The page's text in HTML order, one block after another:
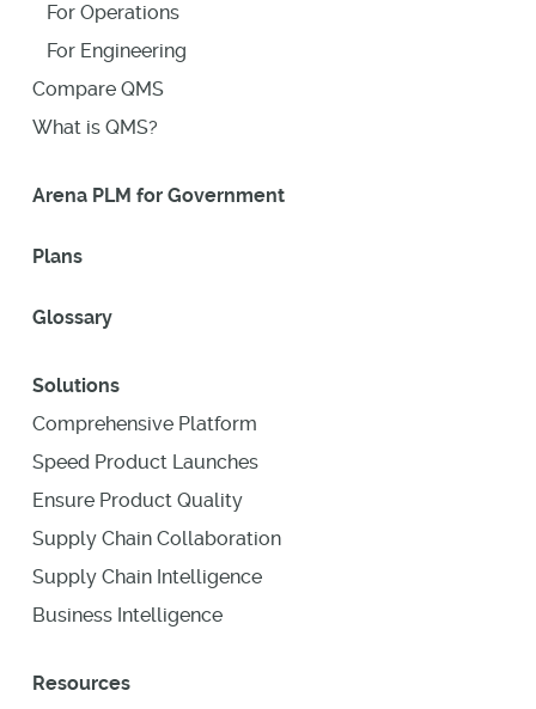
For Operations
For Engineering
Compare QMS
What is QMS?
Arena PLM for Government
Plans
Glossary
Solutions
Comprehensive Platform
Speed Product Launches
Ensure Product Quality
Supply Chain Collaboration
Supply Chain Intelligence
Business Intelligence
Resources